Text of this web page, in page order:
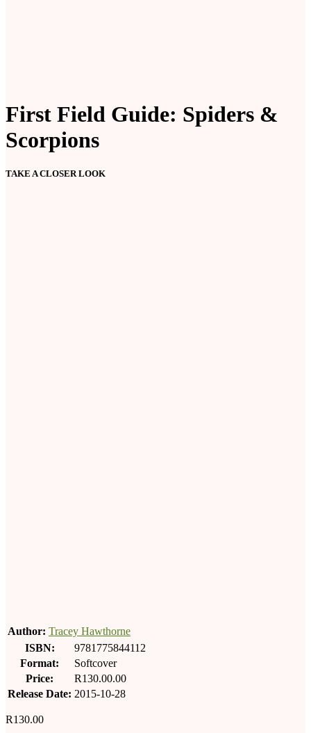
First Field Guide: Spiders &
Scorpions
TAKE A CLOSER LOOK
Author: Tracey Hawthorne
ISBN:
9781775844112
Format:
Softcover
Price:
R130.00.00
Release Date: 2015-10-28
R130.00